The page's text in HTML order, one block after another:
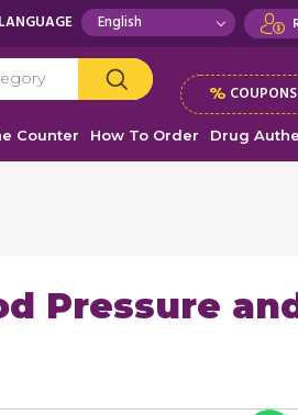
LANGUAGE
%
Counter How To Order Drug
Pressure